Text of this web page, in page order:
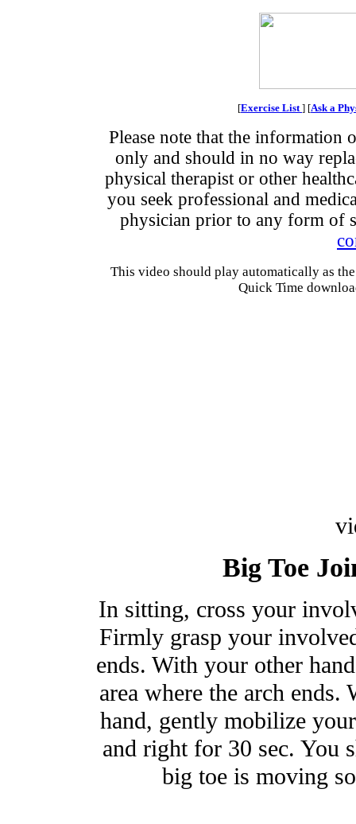
[Exercise List] [Ask a
Please note that the information
only and should in no way
physical therapist or other
you seek professional and
physician prior to any form of
This video should play automatically as
Quick Time
Big Toe
In sitting, cross your
Firmly grasp your
ends. With your other
area where the arch
hand, gently mobilize
and right for 30 sec. You
big toe is moving